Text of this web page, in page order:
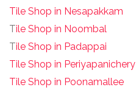
Tile Shop in Nesapakkam
Tile Shop in Noombal
Tile Shop in Padappai
Tile Shop in Periyapanichery
Tile Shop in Poonamallee